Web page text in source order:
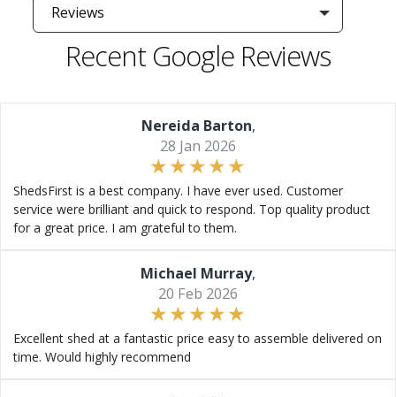
Reviews
Recent Google Reviews
Nereida Barton,
28 Jan 2026
ShedsFirst is a best company. I have ever used. Customer
service were brilliant and quick to respond. Top quality product
for a great price. I am grateful to them.
Michael Murray,
20 Feb 2026
Excellent shed at a fantastic price easy to assemble delivered on
time. Would highly recommend